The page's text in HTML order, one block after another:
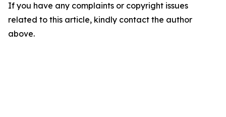
If you have any complaints or copyright issues
related to this article, kindly contact the author
above.